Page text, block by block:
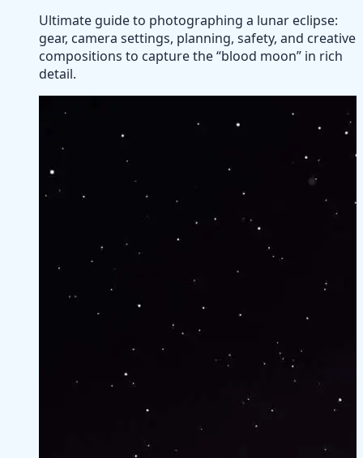
Ultimate guide to photographing a lunar eclipse:
gear, camera settings, planning, safety, and creative
compositions to capture the “blood moon” in rich
detail.